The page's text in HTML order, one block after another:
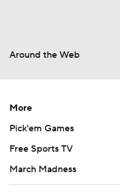
Around the Web
More
Pick'em Games
Free Sports TV
March Madness